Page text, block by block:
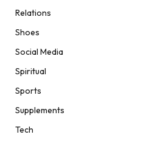
Relations
Shoes
Social Media
Spiritual
Sports
Supplements
Tech